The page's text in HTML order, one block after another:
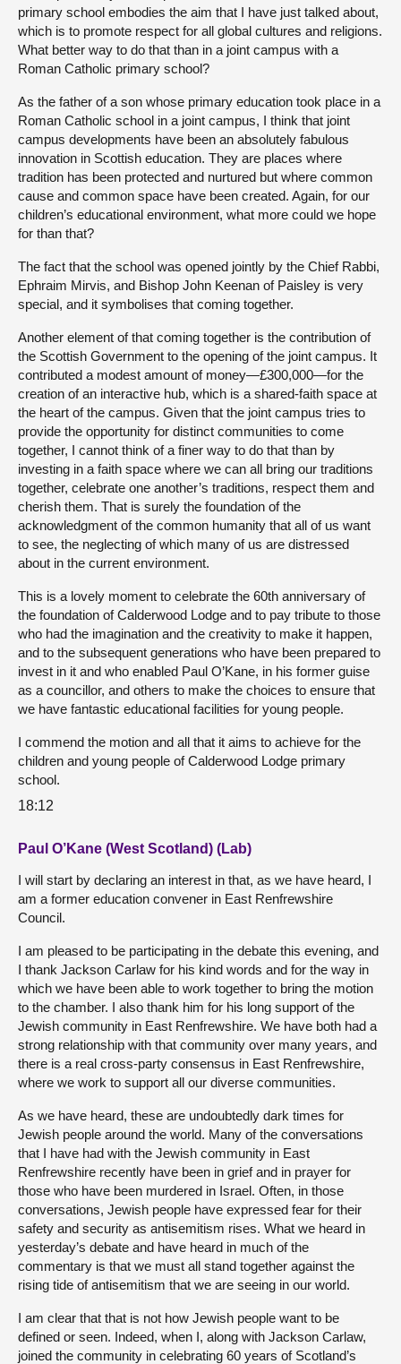
primary school embodies the aim that I have just talked about,
which is to promote respect for all global cultures and religions.
What better way to do that than in a joint campus with a
Roman Catholic primary school?
As the father of a son whose primary education took place in a
Roman Catholic school in a joint campus, I think that joint
campus developments have been an absolutely fabulous
innovation in Scottish education. They are places where
tradition has been protected and nurtured but where common
cause and common space have been created. Again, for our
children’s educational environment, what more could we hope
for than that?
The fact that the school was opened jointly by the Chief Rabbi,
Ephraim Mirvis, and Bishop John Keenan of Paisley is very
special, and it symbolises that coming together.
Another element of that coming together is the contribution of
the Scottish Government to the opening of the joint campus. It
contributed a modest amount of money—£300,000—for the
creation of an interactive hub, which is a shared-faith space at
the heart of the campus. Given that the joint campus tries to
provide the opportunity for distinct communities to come
together, I cannot think of a finer way to do that than by
investing in a faith space where we can all bring our traditions
together, celebrate one another’s traditions, respect them and
cherish them. That is surely the foundation of the
acknowledgment of the common humanity that all of us want
to see, the neglecting of which many of us are distressed
about in the current environment.
This is a lovely moment to celebrate the 60th anniversary of
the foundation of Calderwood Lodge and to pay tribute to those
who had the imagination and the creativity to make it happen,
and to the subsequent generations who have been prepared to
invest in it and who enabled Paul O’Kane, in his former guise
as a councillor, and others to make the choices to ensure that
we have fantastic educational facilities for young people.
I commend the motion and all that it aims to achieve for the
children and young people of Calderwood Lodge primary
school.
18:12
Paul O’Kane (West Scotland) (Lab)
I will start by declaring an interest in that, as we have heard, I
am a former education convener in East Renfrewshire
Council.
I am pleased to be participating in the debate this evening, and
I thank Jackson Carlaw for his kind words and for the way in
which we have been able to work together to bring the motion
to the chamber. I also thank him for his long support of the
Jewish community in East Renfrewshire. We have both had a
strong relationship with that community over many years, and
there is a real cross-party consensus in East Renfrewshire,
where we work to support all our diverse communities.
As we have heard, these are undoubtedly dark times for
Jewish people around the world. Many of the conversations
that I have had with the Jewish community in East
Renfrewshire recently have been in grief and in prayer for
those who have been murdered in Israel. Often, in those
conversations, Jewish people have expressed fear for their
safety and security as antisemitism rises. What we heard in
yesterday’s debate and have heard in much of the
commentary is that we must all stand together against the
rising tide of antisemitism that we are seeing in our world.
I am clear that that is not how Jewish people want to be
defined or seen. Indeed, when I, along with Jackson Carlaw,
joined the community in celebrating 60 years of Scotland’s